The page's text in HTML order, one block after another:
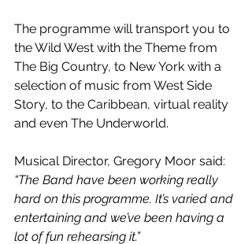
The programme will transport you to
the Wild West with the Theme from
The Big Country, to New York with a
selection of music from West Side
Story, to the Caribbean, virtual reality
and even The Underworld.
Musical Director, Gregory Moor said:
“The Band have been working really
hard on this programme. It’s varied and
entertaining and we’ve been having a
lot of fun rehearsing it.”